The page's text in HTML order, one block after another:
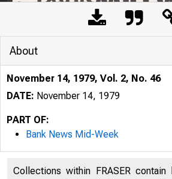
About
November 14, 1979, Vol. 2, No. 46
DATE: November 14, 1979
PART OF:
Bank News Mid-Week
Collections within FRASER contain